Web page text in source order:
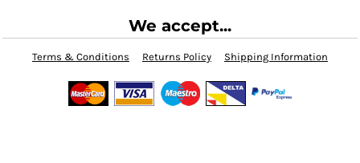
We accept...
Terms & Conditions Returns Policy Shipping Information